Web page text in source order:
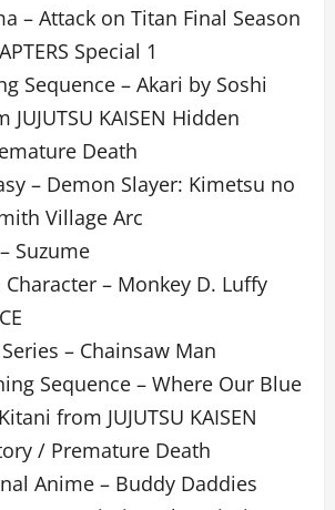
– Attack on Titan Final Season
Special 1
Sequence – Akari by Soshi
JUJUTSU KAISEN Hidden
Death
– Demon Slayer: Kimetsu no
Village Arc
Suzume
– Monkey D. Luffy
– Chainsaw Man
Sequence – Where Our Blue
from JUJUTSU KAISEN
/ Premature Death
Anime – Buddy Daddies